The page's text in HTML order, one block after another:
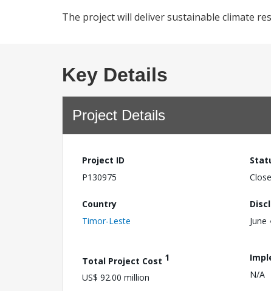
The project will deliver sustainable climate
Key Details
Project Details
Project ID
P130975
Country
Timor-Leste
June
Total Project Cost 1
US$ 92.00 million
N/A